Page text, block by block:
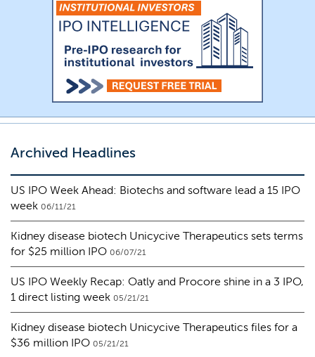
Archived Headlines
US IPO Week Ahead: Biotechs and software lead a 15 IPO
week 06/11/21
Kidney disease biotech Unicycive Therapeutics sets terms
for $25 million IPO 06/07/21
US IPO Weekly Recap: Oatly and Procore shine in a 3 IPO,
1 direct listing week 05/21/21
Kidney disease biotech Unicycive Therapeutics files for a
$36 million IPO 05/21/21